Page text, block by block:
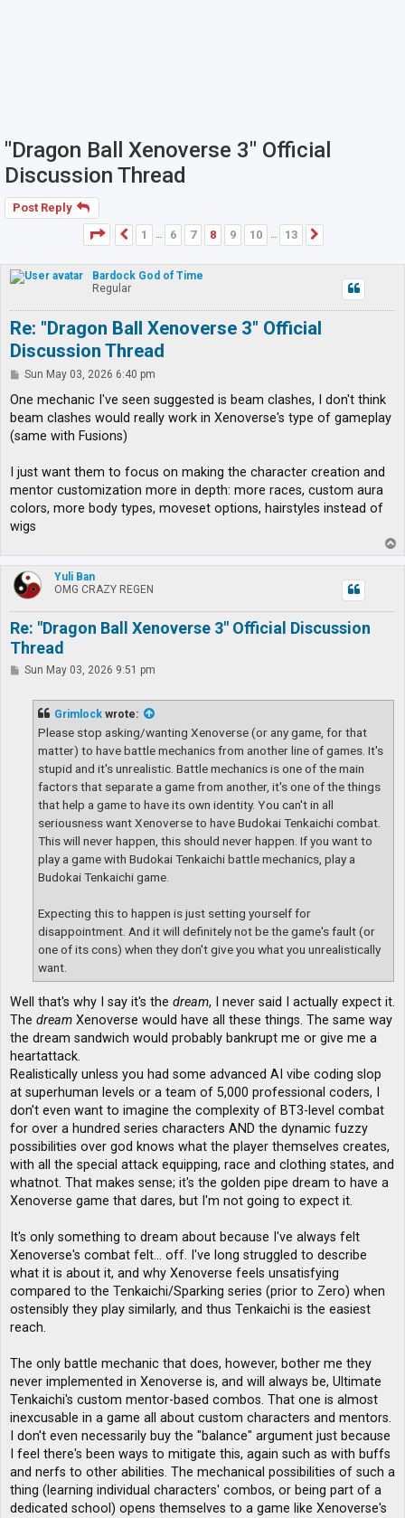
"Dragon Ball Xenoverse 3" Official
Discussion Thread
Post Reply
Page
8of 13
Previous
1 … 6 7 8 9 10 … 13
Bardock God of Time
Regular
Re: "Dragon Ball Xenoverse 3" Official
Discussion Thread
P
s
Sun May 03, 2026 6:40 pm
One mechanic I've seen suggested is beam clashes, I don't think
beam clashes would really work in Xenoverse's type of gameplay
(same with Fusions)
I just want them to focus on making the character creation and
mentor customization more in depth: more races, custom aura
colors, more body types, moveset options, hairstyles instead of
wigs
o
p
Yuli Ban
OMG CRAZY REGEN
Re: "Dragon Ball Xenoverse 3" Official Discussion
Thread
PSun May 03, 2026 9:51 pm
Grimlock wrote:
Please stop asking/wanting Xenoverse (or any game, for that
matter) to have battle mechanics from another line of games. It's
stupid and it's unrealistic. Battle mechanics is one of the main
factors that separate a game from another, it's one of the things
that help a game to have its own identity. You can't in all
seriousness want Xenoverse to have Budokai Tenkaichi combat.
This will never happen, this should never happen. If you want to
play a game with Budokai Tenkaichi battle mechanics, play a
Budokai Tenkaichi game.
Expecting this to happen is just setting yourself for
disappointment. And it will definitely not be the game's fault (or
one of its cons) when they don't give you what you unrealistically
want.
Well that's why I say it's the dream, I never said I actually expect it.
The dream Xenoverse would have all these things. The same way
the dream sandwich would probably bankrupt me or give me a
heartattack.
Realistically unless you had some advanced AI vibe coding slop
at superhuman levels or a team of 5,000 professional coders, I
don't even want to imagine the complexity of BT3-level combat
for over a hundred series characters AND the dynamic fuzzy
possibilities over god knows what the player themselves creates,
with all the special attack equipping, race and clothing states, and
whatnot. That makes sense; it's the golden pipe dream to have a
Xenoverse game that dares, but I'm not going to expect it.
It's only something to dream about because I've always felt
Xenoverse's combat felt... off. I've long struggled to describe
what it is about it, and why Xenoverse feels unsatisfying
compared to the Tenkaichi/Sparking series (prior to Zero) when
ostensibly they play similarly, and thus Tenkaichi is the easiest
reach.
The only battle mechanic that does, however, bother me they
never implemented in Xenoverse is, and will always be, Ultimate
Tenkaichi's custom mentor-based combos. That one is almost
inexcusable in a game all about custom characters and mentors.
I don't even necessarily buy the "balance" argument just because
I feel there's been ways to mitigate this, again such as with buffs
and nerfs to other abilities. The mechanical possibilities of such a
thing (learning individual characters' combos, or being part of a
dedicated school) opens themselves to a game like Xenoverse's